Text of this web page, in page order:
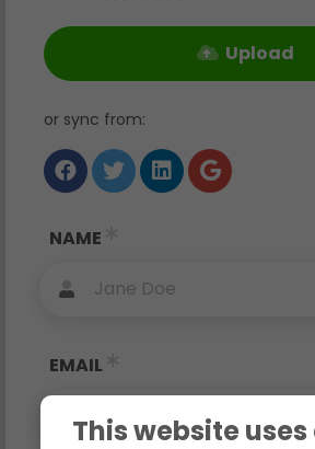
Upload
or sync from:
NAME
EMAIL
This website